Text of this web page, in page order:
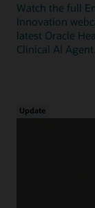
Watch the full
Innovation
latest Oracle
Clinical AI Agent.
Update